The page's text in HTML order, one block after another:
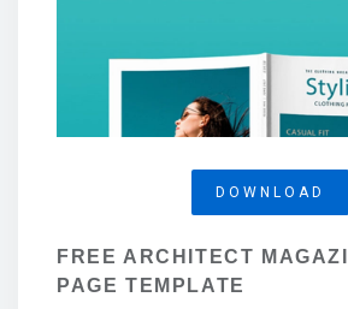
DOWNLOAD
FREE ARCHITECT
PAGE TEMPLATE